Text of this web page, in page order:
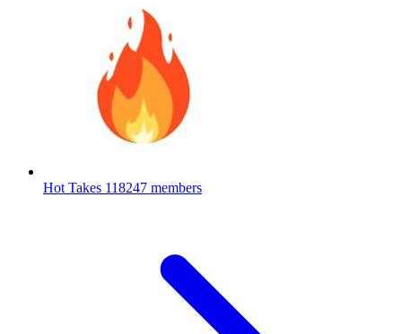
Hot Takes 118247 members